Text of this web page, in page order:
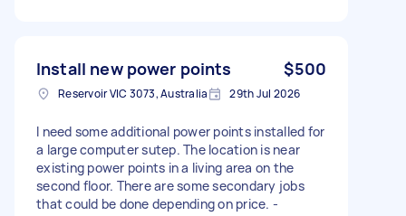
Install new power points $500
Reservoir VIC 3073, Australia 29th Jul 2026
I need some additional power points installed for
a large computer sutep. The location is near
existing power points in a living area on the
second floor. There are some secondary jobs
that could be done depending on price. -